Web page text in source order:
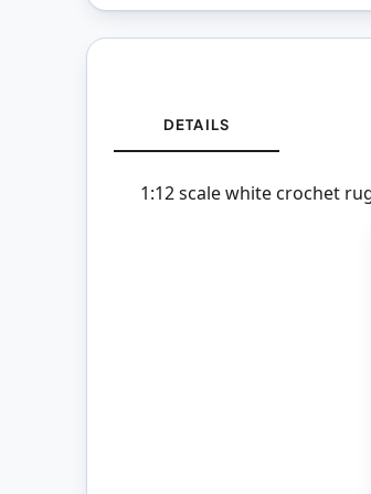
DETAILS
1:12 scale white crochet